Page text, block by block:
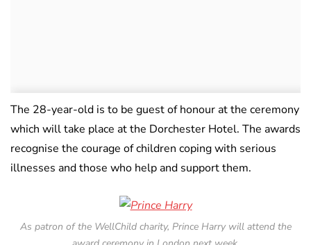
The 28-year-old is to be guest of honour at the ceremony
which will take place at the Dorchester Hotel. The awards
recognise the courage of children coping with serious
illnesses and those who help and support them.
As patron of the WellChild charity, Prince Harry will attend the